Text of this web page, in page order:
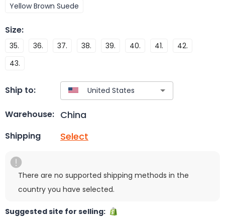
Yellow Brown Suede
Size:
35. 36. 37. 38. 39. 40. 41.
42.
43.
Ship to:
Warehouse: China
Shipping Select
There are no supported shipping methods in the
country you have selected.
Suggested site for selling: